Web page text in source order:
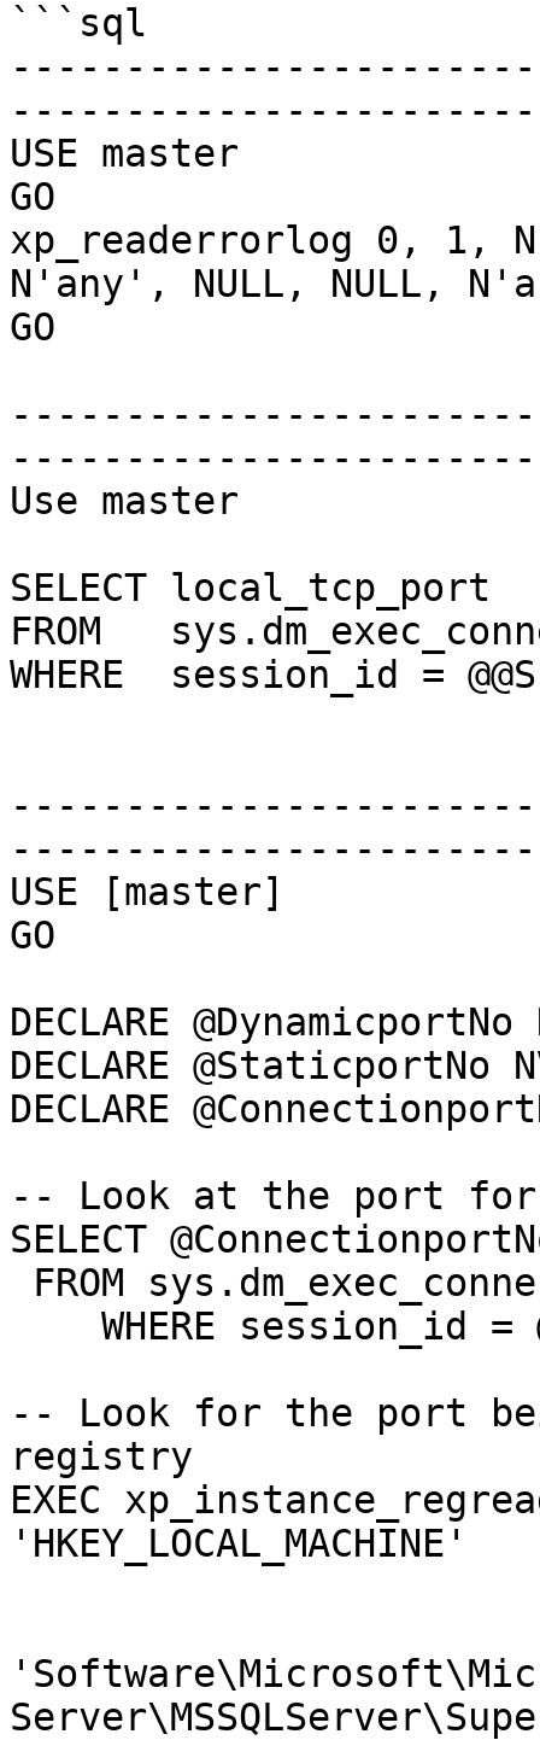
```sql
USE master
GO
xp_readerrorlog 0, 1,
N'any', NULL, NULL,
GO
Use master
SELECT local_tcp_port
FROM
WHERE  session_id =
USE [master]
GO
DECLARE @DynamicportNo
DECLARE @StaticportNo
DECLARE
-- Look at the port for
SELECT
-- Look for the port
registry
EXEC
'HKEY_LOCAL_MACHINE'